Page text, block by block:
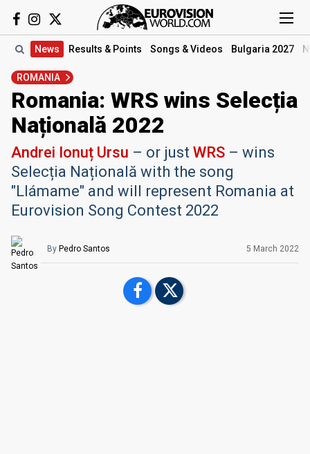
News Results & Points Songs & Videos Bulgaria 2027
ROMANIA
Romania: WRS wins Selecția
Națională 2022
Andrei Ionuț Ursu – or just WRS – wins
Selecția Națională with the song
"Llámame" and will represent Romania at
Eurovision Song Contest 2022
By Pedro Santos 5 March 2022